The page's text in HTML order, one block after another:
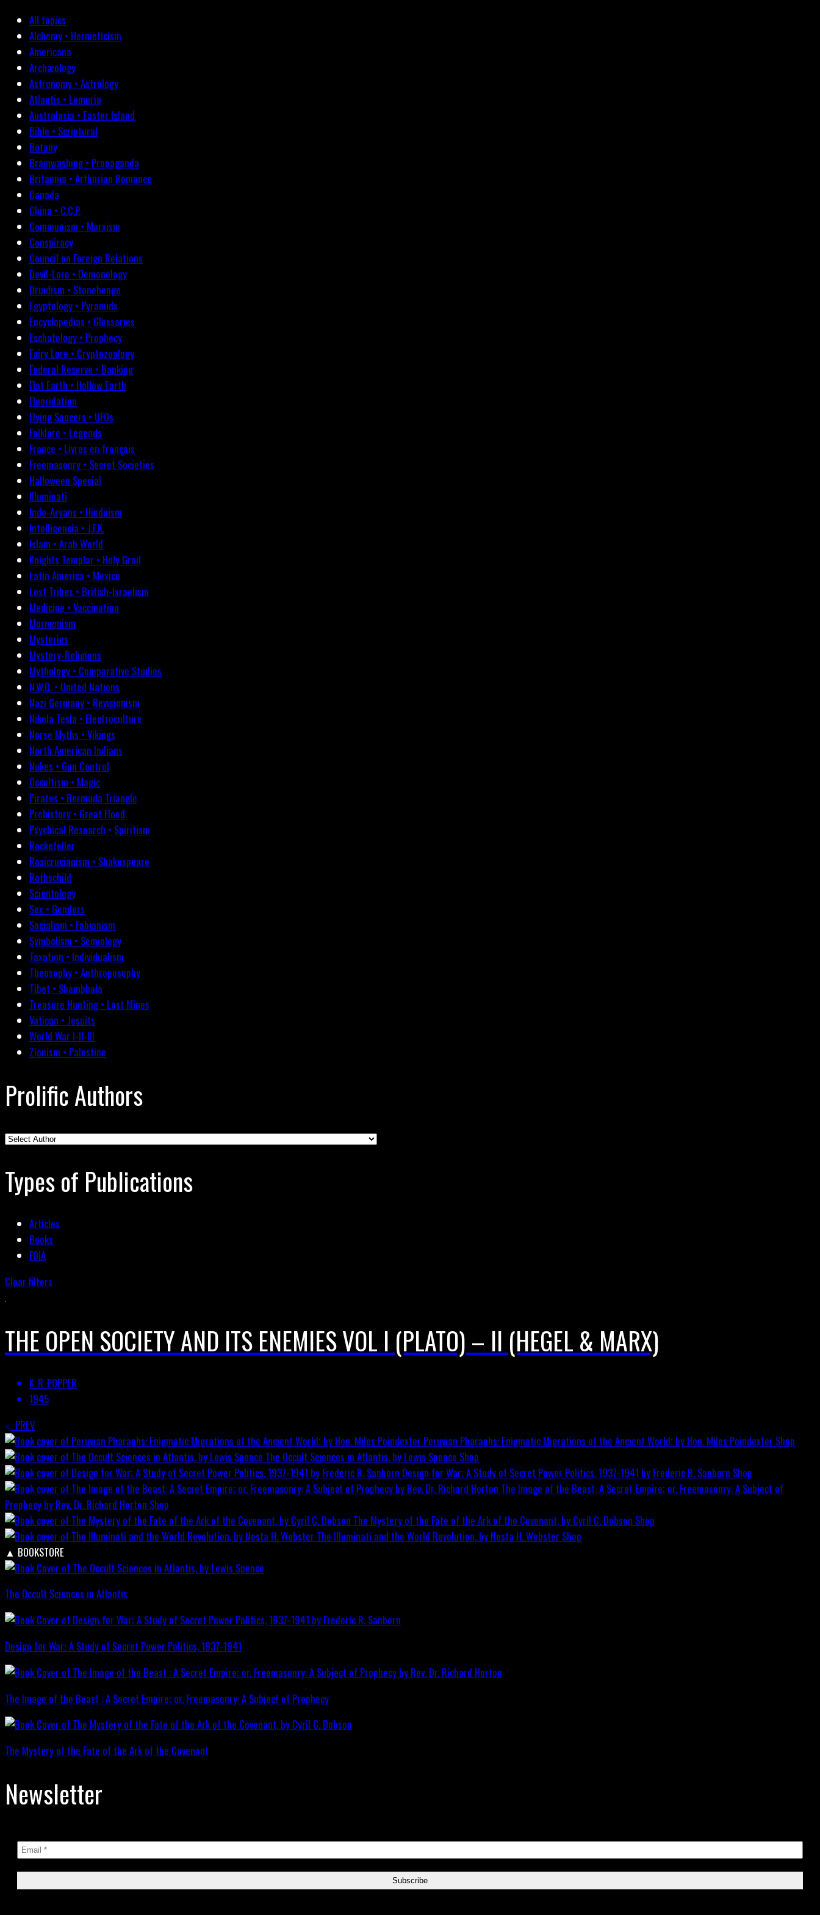
All topics
Alchemy • Hermeticism
Americana
Archæology
Astronomy • Astrology
Atlantis • Lemuria
Australasia • Easter Island
Bible • Scriptural
Botany
Brainwashing • Propaganda
Britannia • Arthurian Romance
Canada
China • C.C.P.
Communism • Marxism
Conspiracy
Council on Foreign Relations
Devil-Lore • Demonology
Druidism • Stonehenge
Egyptology • Pyramids
Encyclopedias • Glossaries
Eschatology • Prophecy
Fairy Lore • Cryptozoology
Federal Reserve • Banking
Flat Earth • Hollow Earth
Fluoridation
Flying Saucers • UFOs
Folklore • Legends
France • Livres en français
Freemasonry • Secret Societies
Halloween Special
Illuminati
Indo-Aryans • Hinduism
Intelligencia • J.F.K.
Islam • Arab World
Knights Templar • Holy Grail
Latin America • Mexico
Lost Tribes • British-Israelism
Medicine • Vaccination
Mormonism
Mysteries
Mystery-Religions
Mythology • Comparative Studies
N.W.O. • United Nations
Nazi Germany • Revisionism
Nikola Tesla • Electroculture
Norse Myths • Vikings
North American Indians
Nukes • Gun Control
Occultism • Magic
Pirates • Bermuda Triangle
Prehistory • Great Flood
Psychical Research • Spiritism
Rockefeller
Rosicrucianism • Shakespeare
Rothschild
Scientology
Sex • Genders
Socialism • Fabianism
Symbolism • Semiology
Taxation • Individualism
Theosophy • Anthroposophy
Tibet • Shambhala
Treasure Hunting • Lost Mines
Vatican • Jesuits
World War I-II-III
Zionism • Palestine
Prolific Authors
Types of Publications
Articles
Books
FOIA
Clear filters
THE OPEN SOCIETY AND ITS ENEMIES VOL I (PLATO) – II (HEGEL & MARX)
K_R_POPPER
1945
PREV
Peruvian Pharaohs: Enigmatic Migrations of the Ancient World; by Hon. Miles Poindexter Shop
The Occult Sciences in Atlantis, by Lewis Spence Shop
Design for War; A Study of Secret Power Politics, 1937-1941 by Frederic R. Sanborn Shop
The Image of the Beast: A Secret Empire; or, Freemasonry: A Subject of
Prophecy by Rev. Dr. Richard Horton Shop
The Mystery of the Fate of the Ark of the Covenant, by Cyril C. Dobson Shop
The Illuminati and the World Revolution, by Nesta H. Webster Shop
▲ BOOKSTORE
The Occult Sciences in Atlantis
Design for War; A Study of Secret Power Politics, 1937-1941
The Image of the Beast : A Secret Empire; or, Freemasonry: A Subject of Prophecy
The Mystery of the Fate of the Ark of the Covenant
Newsletter